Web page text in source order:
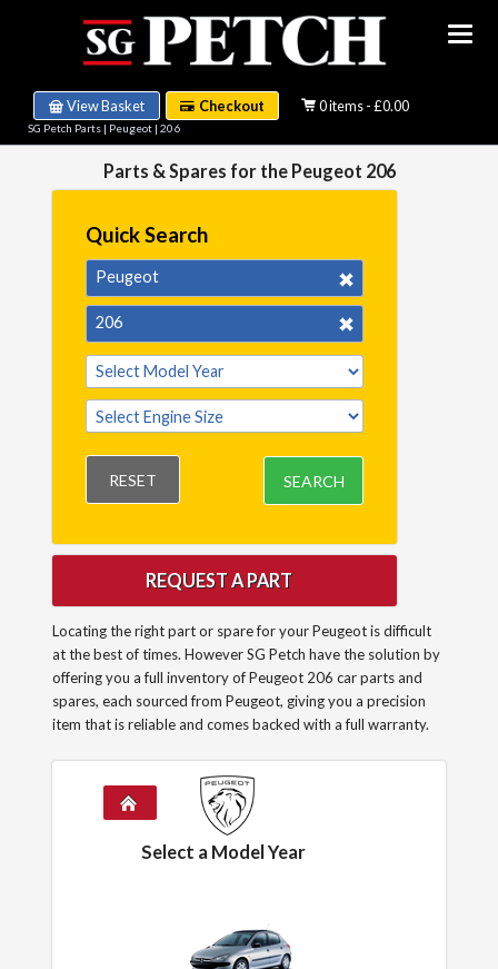
View Basket Checkout 0 items - £0.00
SG Petch Parts| Peugeot| 206
Parts & Spares for the Peugeot 206
Quick Search
Peugeot
206
RESET SEARCH
REQUEST A PART
Locating the right part or spare for your Peugeot is difficult
at the best of times. However SG Petch have the solution by
offering you a full inventory of Peugeot 206 car parts and
spares, each sourced from Peugeot, giving you a precision
item that is reliable and comes backed with a full warranty.
Select a Model Year